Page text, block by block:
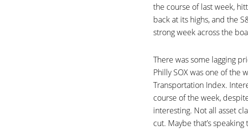
the course of last week,
back at its highs, and the
strong week across the
There was some lagging
Philly SOX was one of the
Transportation Index.
course of the week,
interesting. Not all asset
cut. Maybe that’s